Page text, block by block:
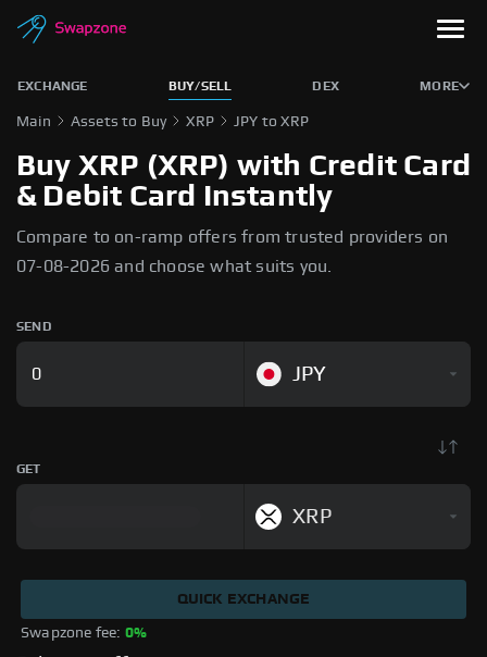
EXCHANGE BUY/SELL DEX MORE
Main Assets to Buy XRP JPY to XRP
Buy XRP (XRP) with Credit Card
& Debit Card Instantly
Compare to on-ramp offers from trusted providers on
07-08-2026 and choose what suits you.
SEND
JPY
GET
XRP
Swapzone fee: 0%
QUICK EXCHANGE